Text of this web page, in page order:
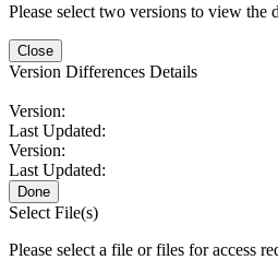
Please select two versions to view the
Close
Version Differences Details
Version:
Last Updated:
Version:
Last Updated:
Done
Select File(s)
Please select a file or files for access